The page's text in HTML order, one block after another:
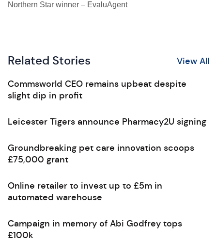
Northern Star winner – EvaluAgent
Related Stories View All
Commsworld CEO remains upbeat despite
slight dip in profit
Leicester Tigers announce Pharmacy2U signing
Groundbreaking pet care innovation scoops
£75,000 grant
Online retailer to invest up to £5m in
automated warehouse
Campaign in memory of Abi Godfrey tops
£100k